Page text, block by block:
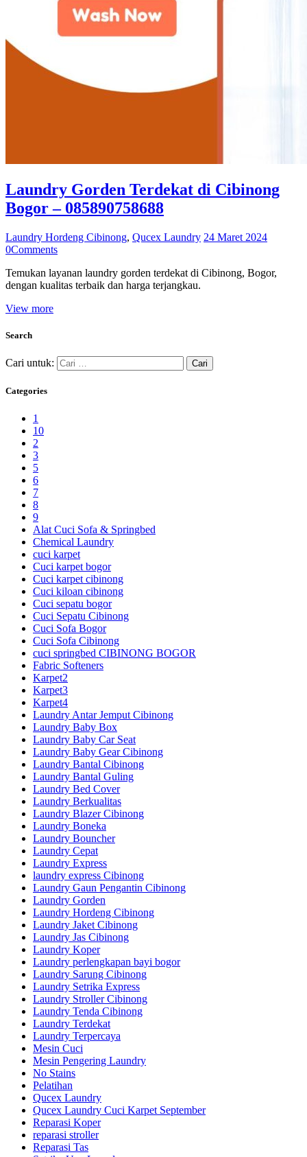
Laundry Gorden Terdekat di Cibinong
Bogor – 085890758688
Laundry Hordeng Cibinong, Qucex Laundry 24 Maret 2024
0Comments
Temukan layanan laundry gorden terdekat di Cibinong, Bogor,
dengan kualitas terbaik dan harga terjangkau.
View more
Search
Cari untuk:
Categories
1
10
2
3
5
6
7
8
9
Alat Cuci Sofa & Springbed
Chemical Laundry
cuci karpet
Cuci karpet bogor
Cuci karpet cibinong
Cuci kiloan cibinong
Cuci sepatu bogor
Cuci Sepatu Cibinong
Cuci Sofa Bogor
Cuci Sofa Cibinong
cuci springbed CIBINONG BOGOR
Fabric Softeners
Karpet2
Karpet3
Karpet4
Laundry Antar Jemput Cibinong
Laundry Baby Box
Laundry Baby Car Seat
Laundry Baby Gear Cibinong
Laundry Bantal Cibinong
Laundry Bantal Guling
Laundry Bed Cover
Laundry Berkualitas
Laundry Blazer Cibinong
Laundry Boneka
Laundry Bouncher
Laundry Cepat
Laundry Express
laundry express Cibinong
Laundry Gaun Pengantin Cibinong
Laundry Gorden
Laundry Hordeng Cibinong
Laundry Jaket Cibinong
Laundry Jas Cibinong
Laundry Koper
Laundry perlengkapan bayi bogor
Laundry Sarung Cibinong
Laundry Setrika Express
Laundry Stroller Cibinong
Laundry Tenda Cibinong
Laundry Terdekat
Laundry Terpercaya
Mesin Cuci
Mesin Pengering Laundry
No Stains
Pelatihan
Qucex Laundry
Qucex Laundry Cuci Karpet September
Reparasi Koper
reparasi stroller
Reparasi Tas